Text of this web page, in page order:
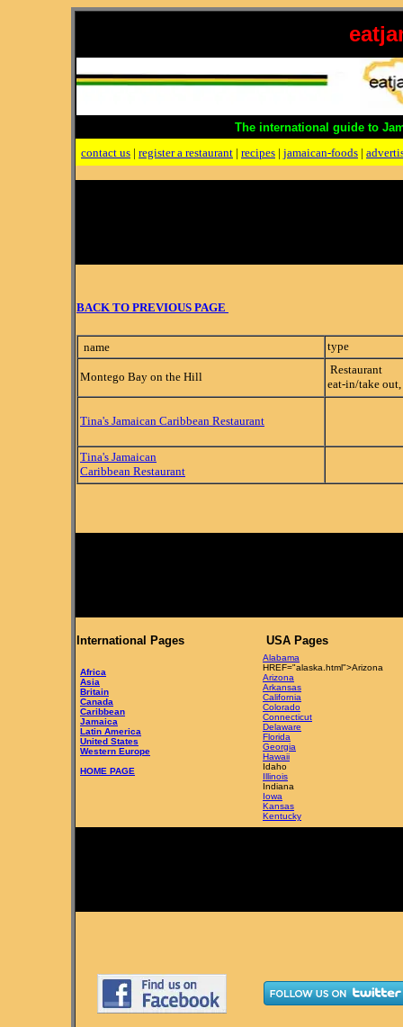
The international guide to
contact us | register a restaurant | recipes | jamaican-foods |
BACK TO PREVIOUS PAGE
name type
Montego Bay on the Hill
Restaurant
eat-in/take out,
Tina's Jamaican Caribbean Restaurant
Tina's Jamaican
Caribbean Restaurant
International Pages USA Pages
Africa
Asia
Britain
Canada
Caribbean
Jamaica
Latin America
United States
Western Europe
HOME PAGE
Alabama
HREF="alaska.html">Arizona
Arizona
Arkansas
California
Colorado
Connecticut
Delaware
Florida
Georgia
Hawaii
Idaho
Illinois
Indiana
Iowa
Kansas
Kentucky